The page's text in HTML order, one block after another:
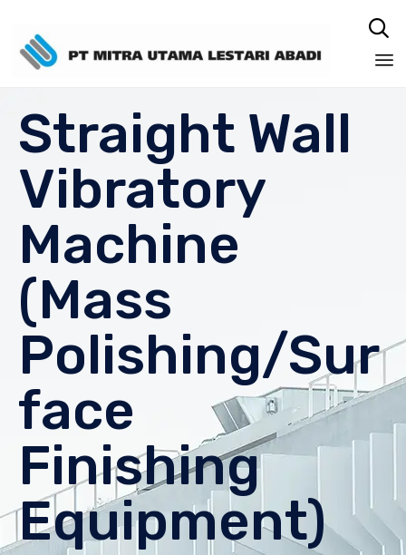

Straight Wall
Vibratory
Machine
(Mass
Polishing/Sur
face
Finishing
Equipment)